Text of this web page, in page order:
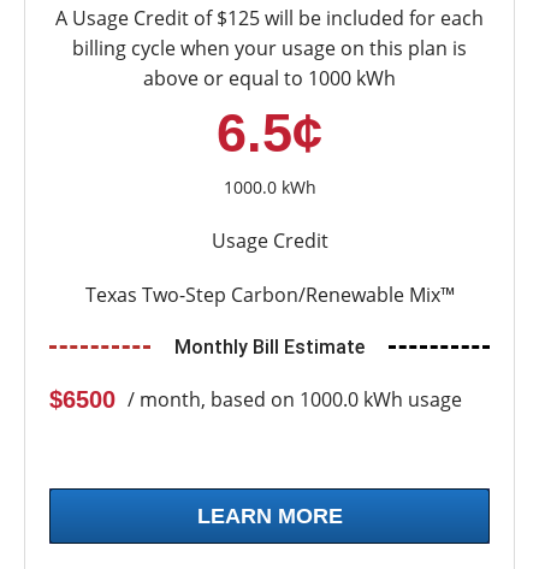
A Usage Credit of $125 will be included for each
billing cycle when your usage on this plan is
above or equal to 1000 kWh
6.5¢
1000.0 kWh
Usage Credit
Texas Two-Step Carbon/Renewable Mix™
Monthly Bill Estimate
$6500 / month, based on 1000.0 kWh usage
LEARN MORE